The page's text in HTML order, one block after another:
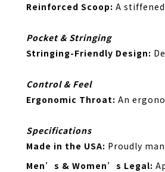
Reinforced Scoop: A
Pocket & Stringing
Stringing-Friendly Design:
Control & Feel
Ergonomic Throat: An
Specifications
Made in the USA: Proudly
Men’s & Women’s Legal: